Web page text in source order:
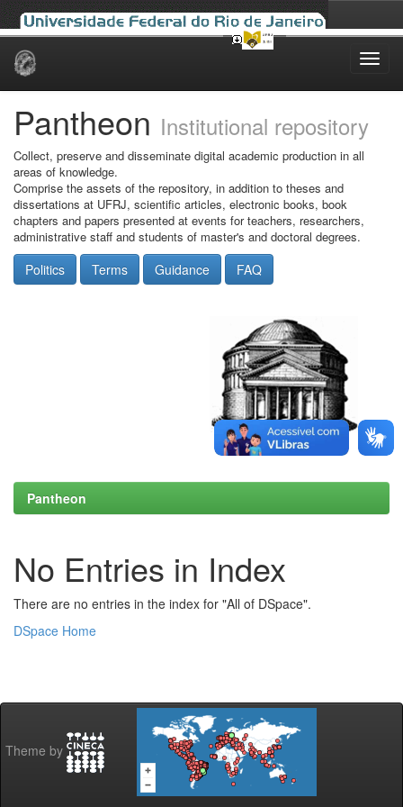
Skip
Pantheon Institutional repository
Collect, preserve and disseminate digital academic production in all
areas of knowledge.
Comprise the assets of the repository, in addition to theses and
dissertations at UFRJ, scientific articles, electronic books, book
chapters and papers presented at events for teachers, researchers,
administrative staff and students of master's and doctoral degrees.
Politics Terms Guidance FAQ
Pantheon
No Entries in Index
There are no entries in the index for "All of DSpace".
DSpace Home
Theme by